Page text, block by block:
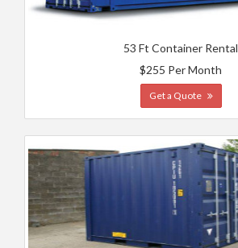
53 Ft Container Rental
$255 Per Month
Get a Quote